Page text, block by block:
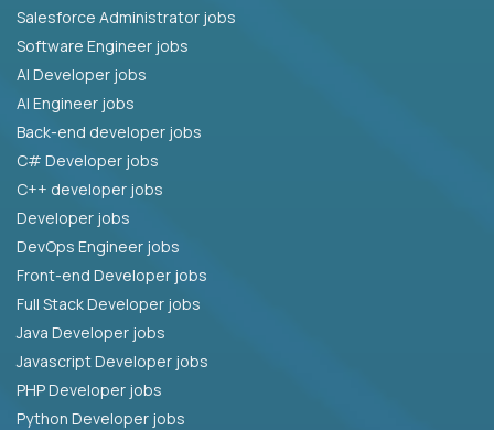
Salesforce Administrator jobs
Software Engineer jobs
AI Developer jobs
AI Engineer jobs
Back-end developer jobs
C# Developer jobs
C++ developer jobs
Developer jobs
DevOps Engineer jobs
Front-end Developer jobs
Full Stack Developer jobs
Java Developer jobs
Javascript Developer jobs
PHP Developer jobs
Python Developer jobs